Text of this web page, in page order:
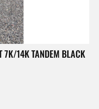
7K/14K TANDEM BLACK